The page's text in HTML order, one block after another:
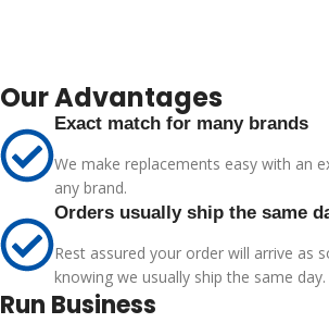
Our Advantages
Exact match for many brands
We make replacements easy with an
any brand.
Orders usually ship the same
Rest assured your order will arrive as
knowing we usually ship the same day.
Run Business